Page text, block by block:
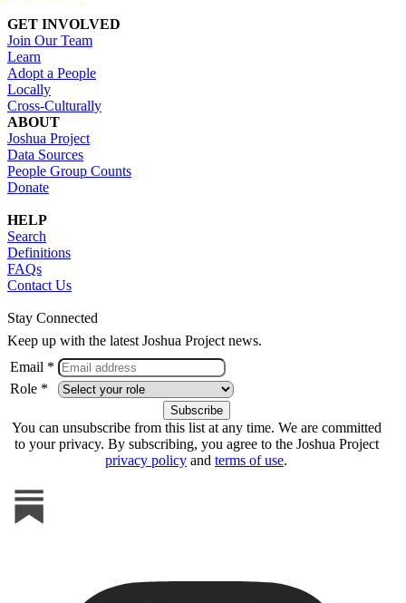
GET INVOLVED
Join Our Team
Learn
Adopt a People
Locally
Cross-Culturally
ABOUT
Joshua Project
Data Sources
People Group Counts
Donate
HELP
Search
Definitions
FAQs
Contact Us
Stay Connected
Keep up with the latest Joshua Project news.
Email *
Role *
You can unsubscribe from this list at any time. We are committed
to your privacy. By subscribing, you agree to the Joshua Project
privacy policy and terms of use.